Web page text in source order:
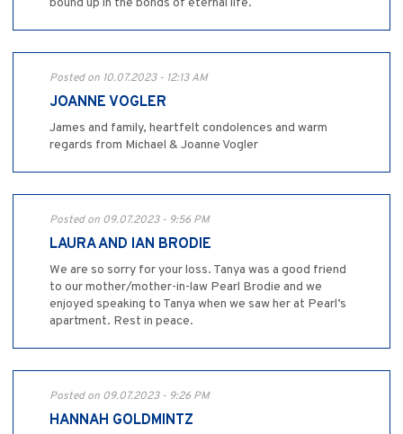
bound up in the bonds of eternal life.
Posted on 10.07.2023 - 12:13 AM
JOANNE VOGLER
James and family, heartfelt condolences and warm
regards from Michael & Joanne Vogler
Posted on 09.07.2023 - 9:56 PM
LAURA AND IAN BRODIE
We are so sorry for your loss. Tanya was a good friend
to our mother/mother-in-law Pearl Brodie and we
enjoyed speaking to Tanya when we saw her at Pearl’s
apartment. Rest in peace.
Posted on 09.07.2023 - 9:26 PM
HANNAH GOLDMINTZ